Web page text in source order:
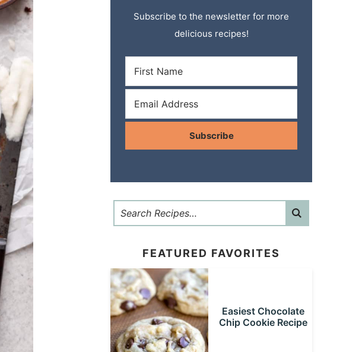
Subscribe to the newsletter for more
delicious recipes!
Subscribe
FEATURED FAVORITES
Easiest Chocolate
Chip Cookie Recipe